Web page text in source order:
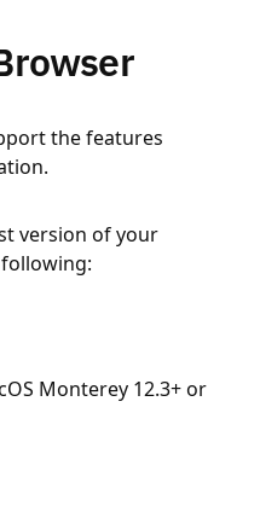
the features
version of your
Monterey 12.3+ or